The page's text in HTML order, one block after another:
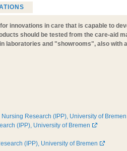
innovations in care that is capable to
should be tested from the care-aid
laboratories and "showrooms", also with
Research (IPP), University of Bremen
(IPP), University of Bremen
(IPP), University of Bremen